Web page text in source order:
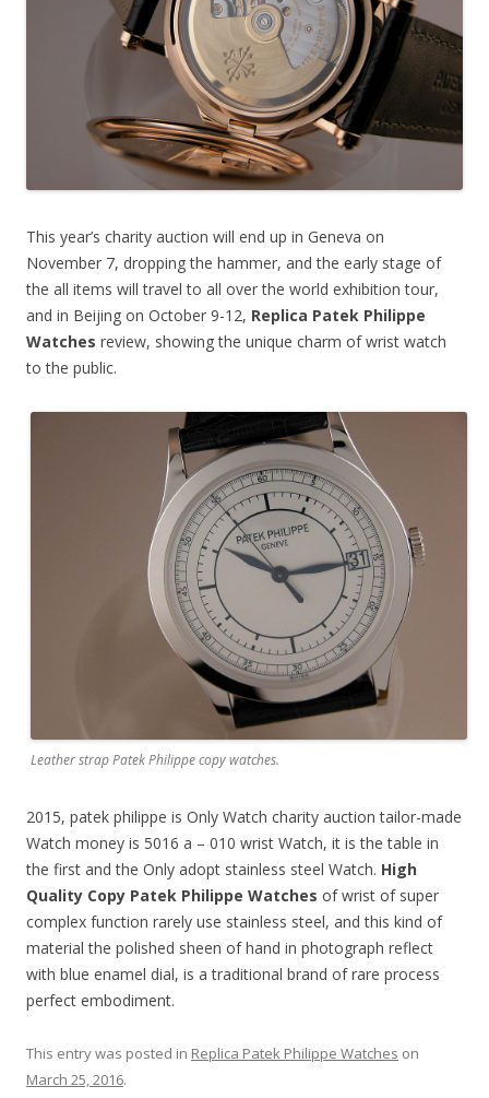
This year’s charity auction will end up in Geneva on
November 7, dropping the hammer, and the early stage of
the all items will travel to all over the world exhibition tour,
and in Beijing on October 9-12, Replica Patek Philippe
Watches review, showing the unique charm of wrist watch
to the public.
Leather strap Patek Philippe copy watches.
2015, patek philippe is Only Watch charity auction tailor-made
Watch money is 5016 a – 010 wrist Watch, it is the table in
the first and the Only adopt stainless steel Watch. High
Quality Copy Patek Philippe Watches of wrist of super
complex function rarely use stainless steel, and this kind of
material the polished sheen of hand in photograph reflect
with blue enamel dial, is a traditional brand of rare process
perfect embodiment.
This entry was posted in Replica Patek Philippe Watches on
March 25, 2016.